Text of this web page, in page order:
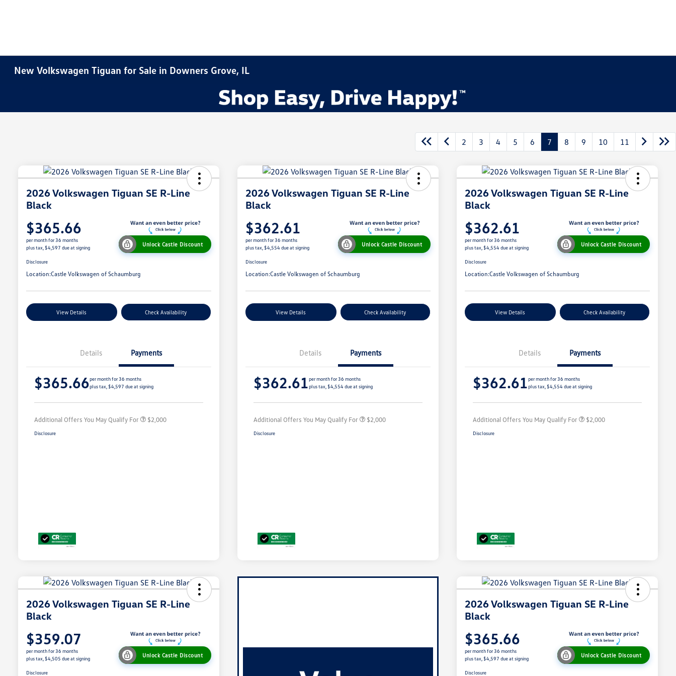
New Volkswagen Tiguan for Sale in Downers Grove, IL
2 3 4 5 6 7 8 9 10 11
2026 Volkswagen Tiguan SE R-Line
Black
$365.66
per month for 36 months
plus tax, $4,597 due at signing
Unlock Castle Discount
Disclosure
Location:Castle Volkswagen of Schaumburg
View Details Check Availability
Details Payments
$365.66per month for 36 months
plus tax, $4,597 due at signing
Additional Offers You May Qualify For
Volkswagen Driver Access Bonus
$1,000
College Graduate Bonus
Military, Veterans & First
$2,000
Disclosure
2026 Volkswagen Tiguan SE R-Line
Black
$362.61
per month for 36 months
plus tax, $4,554 due at signing
Unlock Castle Discount
Disclosure
Location:Castle Volkswagen of Schaumburg
View Details Check Availability
Details Payments
$362.61per month for 36 months
plus tax, $4,554 due at signing
Additional Offers You May Qualify For
Volkswagen Driver Access Bonus
$1,000
College Graduate Bonus
Military, Veterans & First
$2,000
Disclosure
2026 Volkswagen Tiguan SE R-Line
Black
$362.61
per month for 36 months
plus tax, $4,554 due at signing
Unlock Castle Discount
Disclosure
Location:Castle Volkswagen of Schaumburg
View Details Check Availability
Details Payments
$362.61per month for 36 months
plus tax, $4,554 due at signing
Additional Offers You May Qualify For
Volkswagen Driver Access Bonus
$1,000
College Graduate Bonus
Military, Veterans & First
$2,000
Disclosure
2026 Volkswagen Tiguan SE R-Line
Black
$359.07
per month for 36 months
plus tax, $4,505 due at signing
Unlock Castle Discount
Disclosure
2026 Volkswagen Tiguan SE R-Line
Black
$365.66
per month for 36 months
plus tax, $4,597 due at signing
Unlock Castle Discount
Disclosure